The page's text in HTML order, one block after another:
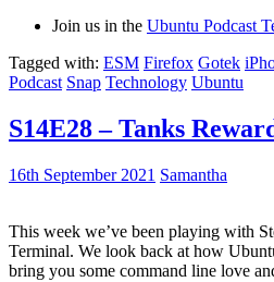
Join us in the Ubuntu Podcast
Tagged with: ESM Firefox Gotek
Podcast Snap Technology Ubuntu
S14E28 – Tanks
16th September 2021 Samantha
This week we’ve been playing with
Terminal. We look back at how
bring you some command line love